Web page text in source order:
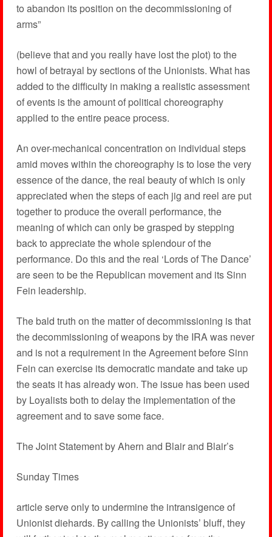
to abandon its position on the decommissioning of
arms”
(believe that and you really have lost the plot) to the
howl of betrayal by sections of the Unionists. What has
added to the difficulty in making a realistic assessment
of events is the amount of political choreography
applied to the entire peace process.
An over-mechanical concentration on individual steps
amid moves within the choreography is to lose the very
essence of the dance, the real beauty of which is only
appreciated when the steps of each jig and reel are put
together to produce the overall performance, the
meaning of which can only be grasped by stepping
back to appreciate the whole splendour of the
performance. Do this and the real ‘Lords of The Dance’
are seen to be the Republican movement and its Sinn
Fein leadership.
The bald truth on the matter of decommissioning is that
the decommissioning of weapons by the IRA was never
and is not a requirement in the Agreement before Sinn
Fein can exercise its democratic mandate and take up
the seats it has already won. The issue has been used
by Loyalists both to delay the implementation of the
agreement and to save some face.
The Joint Statement by Ahern and Blair and Blair’s
Sunday Times
article serve only to undermine the intransigence of
Unionist diehards. By calling the Unionists’ bluff, they